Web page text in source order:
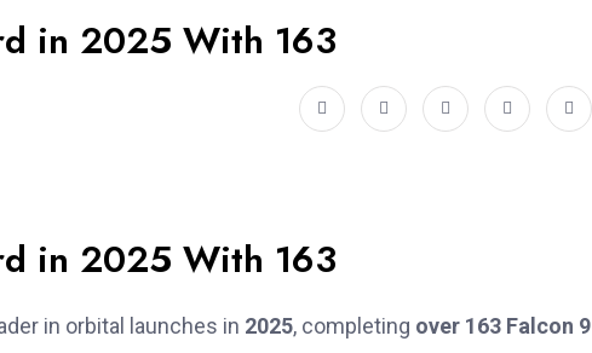
in 2025 With 163
in 2025 With 163
in orbital launches in 2025, completing over 163 Falcon 9